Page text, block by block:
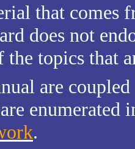
that comes
does not
topics that
are
enumerated
.